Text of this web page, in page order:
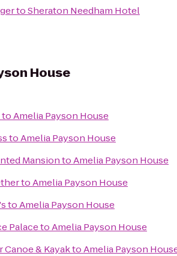
toSheraton Needham Hotel
House
toAmelia Payson House
toAmelia Payson House
MansiontoAmelia Payson House
toAmelia Payson House
toAmelia Payson House
PalacetoAmelia Payson House
Canoe & KayaktoAmelia Payson